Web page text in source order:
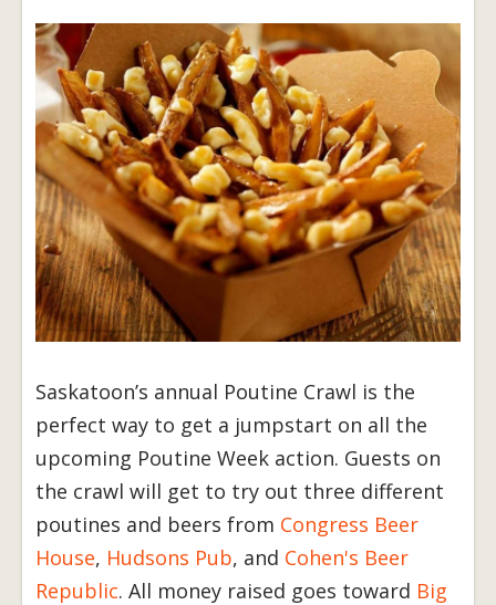
Saskatoon’s annual Poutine Crawl is the
perfect way to get a jumpstart on all the
upcoming Poutine Week action. Guests on
the crawl will get to try out three different
poutines and beers from Congress Beer
House, Hudsons Pub, and Cohen's Beer
Republic. All money raised goes toward Big